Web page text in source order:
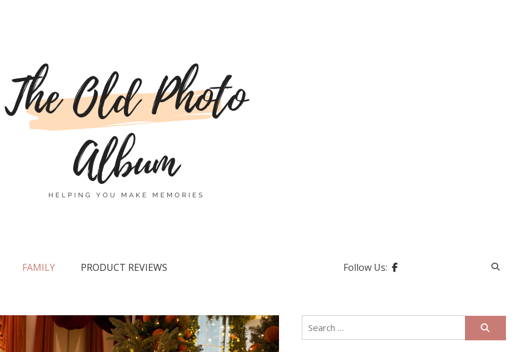
FAMILY PRODUCT REVIEWS Follow Us:
Search